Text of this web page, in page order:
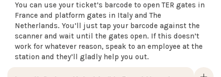
You can use your ticket’s barcode to open TER gates in
France and platform gates in Italy and The
Netherlands. You’ll just tap your barcode against the
scanner and wait until the gates open. If this doesn’t
work for whatever reason, speak to an employee at the
station and they’ll gladly help you out.